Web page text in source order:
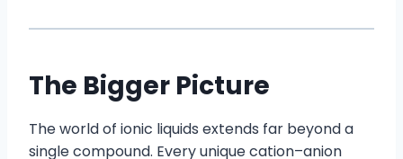
The Bigger Picture
The world of ionic liquids extends far beyond a
single compound. Every unique cation–anion